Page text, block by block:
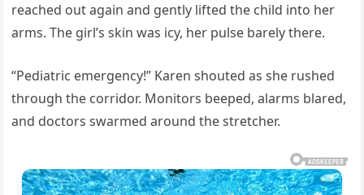
reached out again and gently lifted the child into her
arms. The girl’s skin was icy, her pulse barely there.
“Pediatric emergency!” Karen shouted as she rushed
through the corridor. Monitors beeped, alarms blared,
and doctors swarmed around the stretcher.